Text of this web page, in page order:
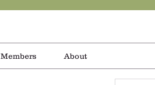
Members About